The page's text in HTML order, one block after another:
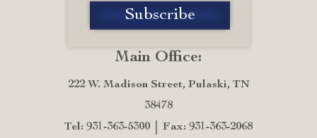
Main Office:
222 W. Madison Street, Pulaski, TN
38478
Tel: 931-363-5300
Fax: 931-363-2068